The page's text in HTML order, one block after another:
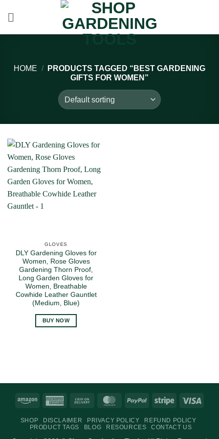
HOME /
PRODUCTS TAGGED “BEST GARDENING
GIFTS FOR WOMEN”
GLOVES
DLY Gardening Gloves for
Women, Rose Gloves
Gardening Thorn Proof,
Long Garden Gloves for
Women, Breathable
Cowhide Leather Gauntlet
(Medium, Blue)
BUY NOW
Amazon
American
Cash
Delivery
MasterCardPayPal Stripe
SHOP DISCLAIMER PRIVACY POLICY
REFUND POLICY
PRODUCT TAGS
BLOG RESOURCES CONTACT US